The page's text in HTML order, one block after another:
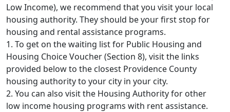
Low Income), we recommend that you visit your local
housing authority. They should be your first stop for
housing and rental assistance programs.
1. To get on the waiting list for Public Housing and
Housing Choice Voucher (Section 8), visit the links
provided below to the closest Providence County
housing authority to your city in your city.
2. You can also visit the Housing Authority for other
low income housing programs with rent assistance.